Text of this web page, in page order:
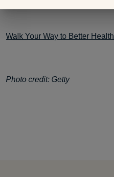
Walk Your Way to Better Health
Photo credit: Getty